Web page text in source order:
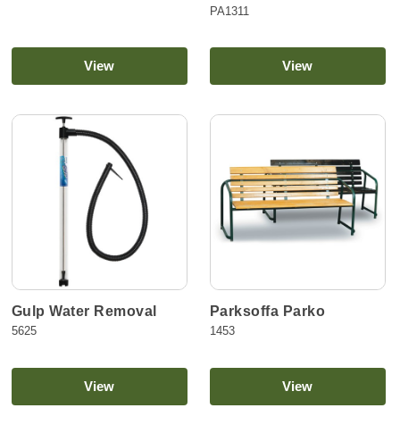
View
PA1311
View
Gulp Water Removal
5625
View
Parksoffa Parko
1453
View